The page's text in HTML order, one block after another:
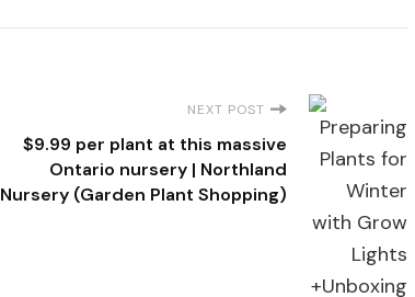
NEXT POST
$9.99 per plant at this massive
Ontario nursery | Northland
Nursery (Garden Plant Shopping)